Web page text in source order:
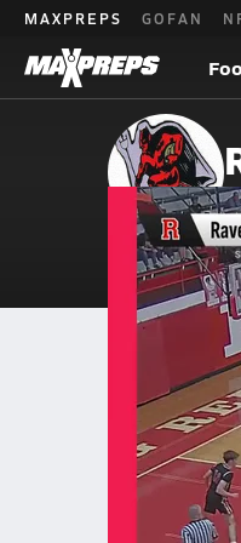
MAXPREPS GOFAN
Home
West
Boys V.
Mar 7, 2026